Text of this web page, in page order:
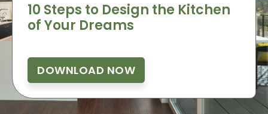
10 Steps to Design the Kitchen
of Your Dreams
DOWNLOAD NOW